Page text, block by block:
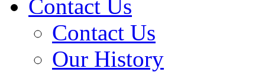
Contact Us
Contact Us
Our History